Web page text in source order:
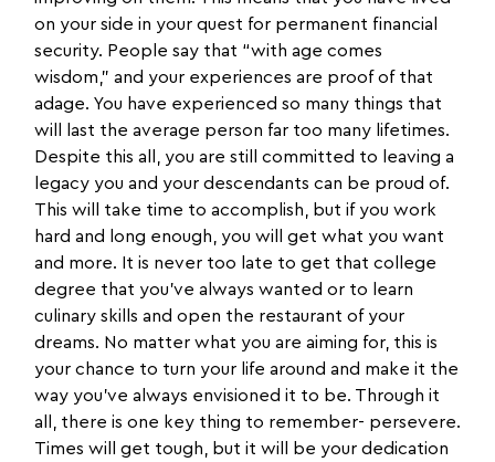
on your side in your quest for permanent financial
security. People say that “with age comes
wisdom,” and your experiences are proof of that
adage. You have experienced so many things that
will last the average person far too many lifetimes.
Despite this all, you are still committed to leaving a
legacy you and your descendants can be proud of.
This will take time to accomplish, but if you work
hard and long enough, you will get what you want
and more. It is never too late to get that college
degree that you’ve always wanted or to learn
culinary skills and open the restaurant of your
dreams. No matter what you are aiming for, this is
your chance to turn your life around and make it the
way you’ve always envisioned it to be. Through it
all, there is one key thing to remember- persevere.
Times will get tough, but it will be your dedication